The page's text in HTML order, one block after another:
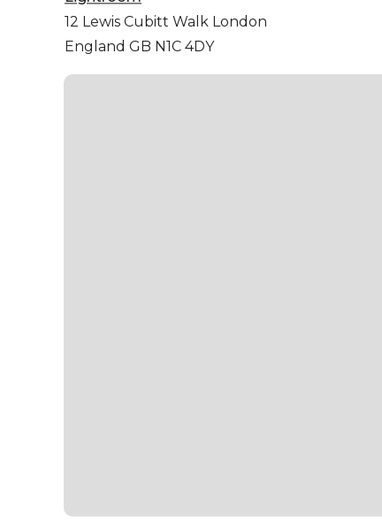
12 Lewis Cubitt Walk London
England GB N1C 4DY